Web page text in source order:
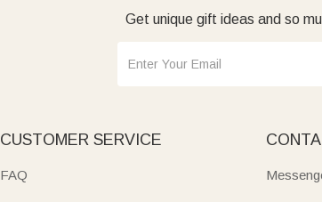
Get unique gift ideas and so
CUSTOMER SERVICE
FAQ